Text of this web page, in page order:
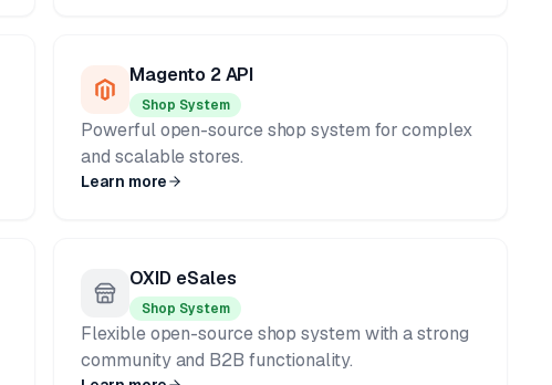
Magento 2 API
Shop System
Powerful open-source shop system for complex
and scalable stores.
Learn more
OXID eSales
Shop System
Flexible open-source shop system with a strong
community and B2B functionality.